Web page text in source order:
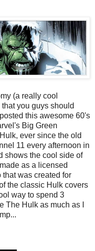
(a really cool
you guys should
this awesome 60's
Big Green
ever since the old
11 every afternoon in
shows the cool side of
as a licensed
was created for
the classic Hulk covers
way to spend 3
The Hulk as much as I